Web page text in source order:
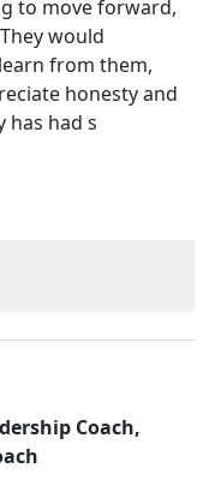
to move forward,
would
from them,
honesty and
has had s
Coach,